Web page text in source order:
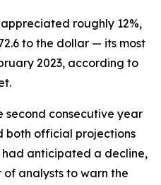
roughly 12%,
to the dollar — its most
2023, according to
second consecutive year
both official projections
anticipated a decline,
analysts to warn the